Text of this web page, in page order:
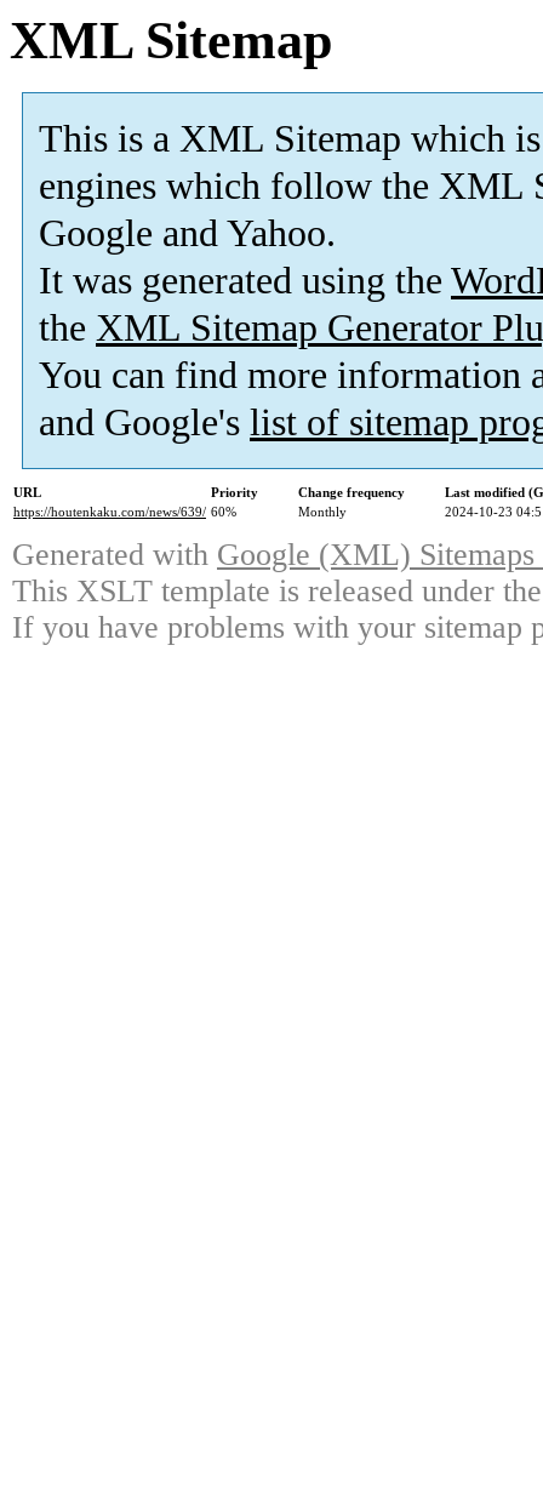
XML Sitemap
This is a XML Sitemap which is
engines which follow the XML
Google and Yahoo.
It was generated using the
the XML Sitemap Generator
You can find more information
and Google's list of sitemap
URL Priority Change frequency
Last modified
https://houtenkaku.com/news/639/ 60% Monthly 2024-10-23
Generated with Google (XML)
This XSLT template is released under
If you have problems with your sitemap